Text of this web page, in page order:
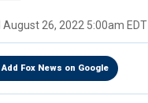
August 26, 2022 5:00am EDT
Add Fox News on Google